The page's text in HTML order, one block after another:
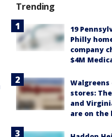
Trending
19
Philly
company
$4M
stores:
and
are on the